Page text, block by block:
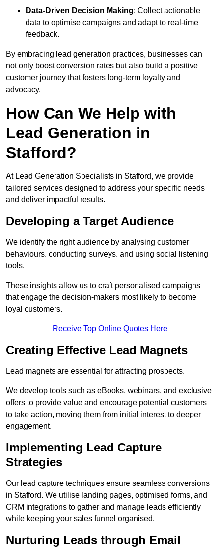
Data-Driven Decision Making: Collect actionable
data to optimise campaigns and adapt to real-time
feedback.
By embracing lead generation practices, businesses can
not only boost conversion rates but also build a positive
customer journey that fosters long-term loyalty and
advocacy.
How Can We Help with
Lead Generation in
Stafford?
At Lead Generation Specialists in Stafford, we provide
tailored services designed to address your specific needs
and deliver impactful results.
Developing a Target Audience
We identify the right audience by analysing customer
behaviours, conducting surveys, and using social listening
tools.
These insights allow us to craft personalised campaigns
that engage the decision-makers most likely to become
loyal customers.
Receive Top Online Quotes Here
Creating Effective Lead Magnets
Lead magnets are essential for attracting prospects.
We develop tools such as eBooks, webinars, and exclusive
offers to provide value and encourage potential customers
to take action, moving them from initial interest to deeper
engagement.
Implementing Lead Capture
Strategies
Our lead capture techniques ensure seamless conversions
in Stafford. We utilise landing pages, optimised forms, and
CRM integrations to gather and manage leads efficiently
while keeping your sales funnel organised.
Nurturing Leads through Email